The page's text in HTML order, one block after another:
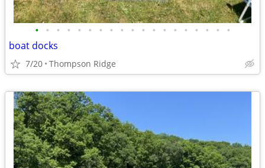
• • • • • • • • • • • • • • • • • • •
boat docks
7/20 Thompson Ridge